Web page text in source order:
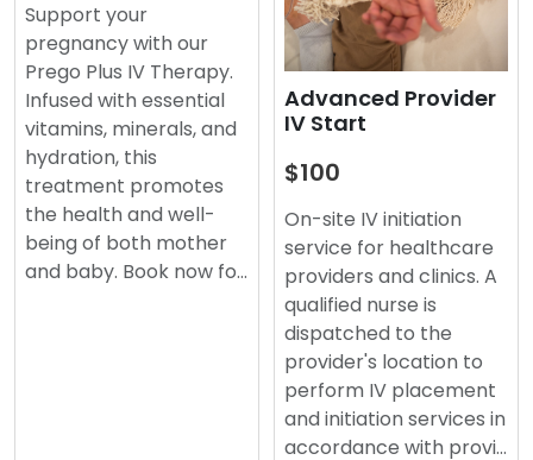
Support your
pregnancy with our
Prego Plus IV Therapy.
Infused with essential
vitamins, minerals, and
hydration, this
treatment promotes
the health and well-
being of both mother
and baby. Book now fo…
Advanced Provider
IV Start
$100
On-site IV initiation
service for healthcare
providers and clinics. A
qualified nurse is
dispatched to the
provider's location to
perform IV placement
and initiation services in
accordance with provi…